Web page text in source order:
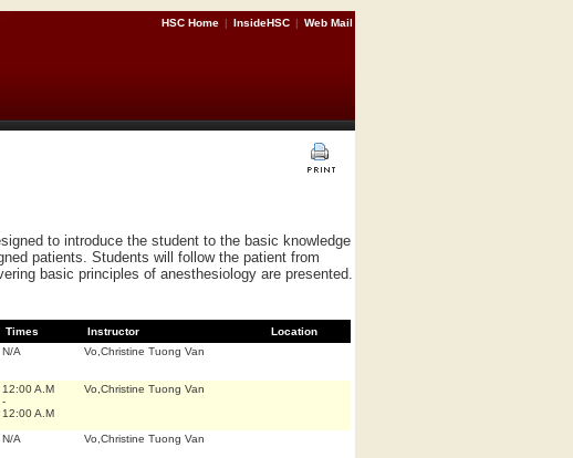
HSC Home | InsideHSC | Web Mail
to introduce the student to the basic knowledge
patients. Students will follow the patient from
basic principles of anesthesiology are presented.
Times Instructor
Location
N/A Vo,Christine Tuong Van
12:00 A.M
-
12:00 A.M
Vo,Christine Tuong Van
N/A Vo,Christine Tuong Van